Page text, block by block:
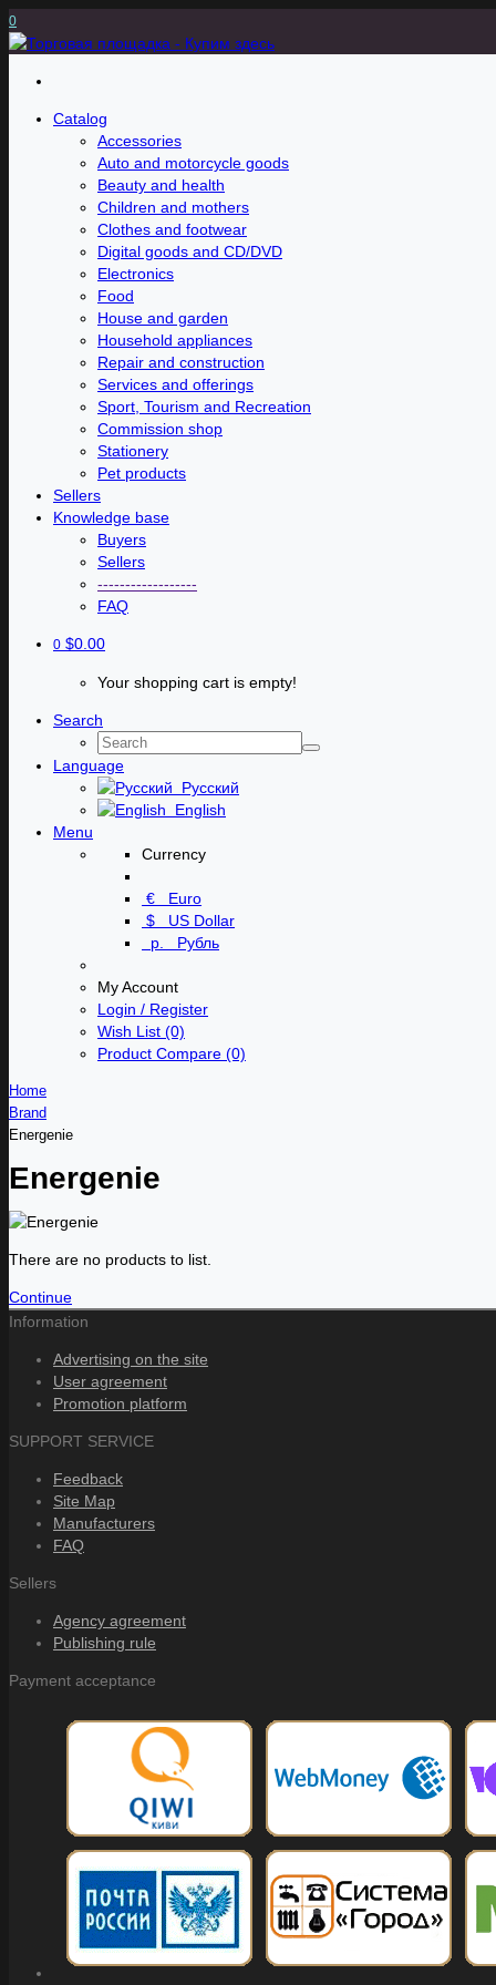
0
Catalog
Accessories
Auto and motorcycle goods
Beauty and health
Children and mothers
Clothes and footwear
Digital goods and CD/DVD
Electronics
Food
House and garden
Household appliances
Repair and construction
Services and offerings
Sport, Tourism and Recreation
Commission shop
Stationery
Pet products
Sellers
Knowledge base
Buyers
Sellers
------------------
FAQ
0 $0.00
Your shopping cart is empty!
Search
Language
Русский
English
Menu
Currency
€ Euro
$ US Dollar
р.
Рубль
My Account
Login / Register
Wish List (0)
Product Compare (0)
Home
Brand
Energenie
Energenie
There are no products to list.
Continue
Information
Advertising on the site
User agreement
Promotion platform
SUPPORT SERVICE
Feedback
Site Map
Manufacturers
FAQ
Sellers
Agency agreement
Publishing rule
Payment acceptance